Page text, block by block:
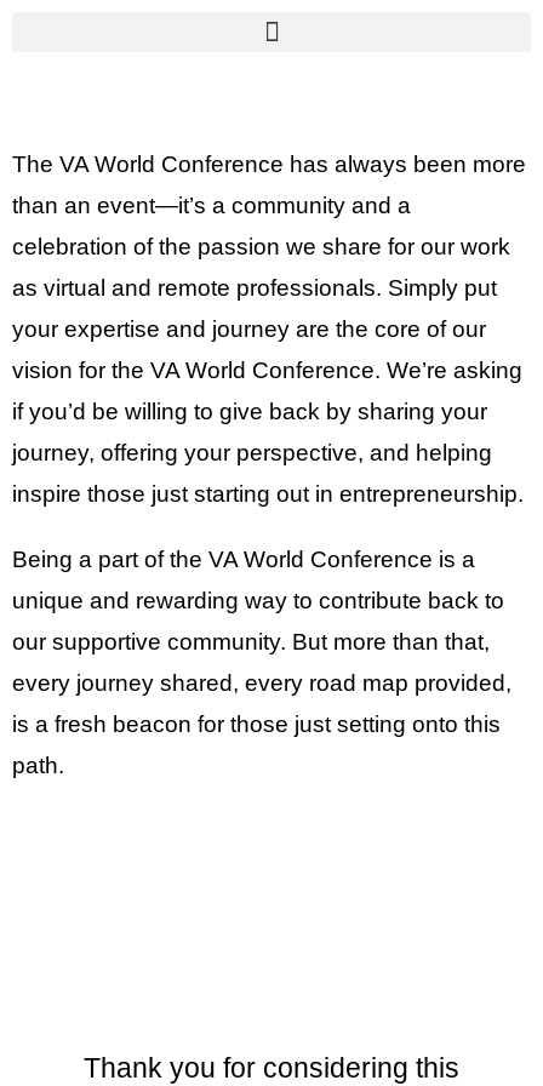
The VA World Conference has always been more
than an event—it’s a community and a
celebration of the passion we share for our work
as virtual and remote professionals. Simply put
your expertise and journey are the core of our
vision for the VA World Conference. We’re asking
if you’d be willing to give back by sharing your
journey, offering your perspective, and helping
inspire those just starting out in entrepreneurship.
Being a part of the VA World Conference is a
unique and rewarding way to contribute back to
our supportive community. But more than that,
every journey shared, every road map provided,
is a fresh beacon for those just setting onto this
path.
Thank you for considering this